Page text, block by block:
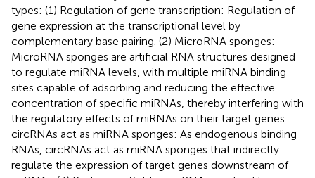
types: (1) Regulation of gene transcription: Regulation of
gene expression at the transcriptional level by
complementary base pairing. (2) MicroRNA sponges:
MicroRNA sponges are artificial RNA structures designed
to regulate miRNA levels, with multiple miRNA binding
sites capable of adsorbing and reducing the effective
concentration of specific miRNAs, thereby interfering with
the regulatory effects of miRNAs on their target genes.
circRNAs act as miRNA sponges: As endogenous binding
RNAs, circRNAs act as miRNA sponges that indirectly
regulate the expression of target genes downstream of